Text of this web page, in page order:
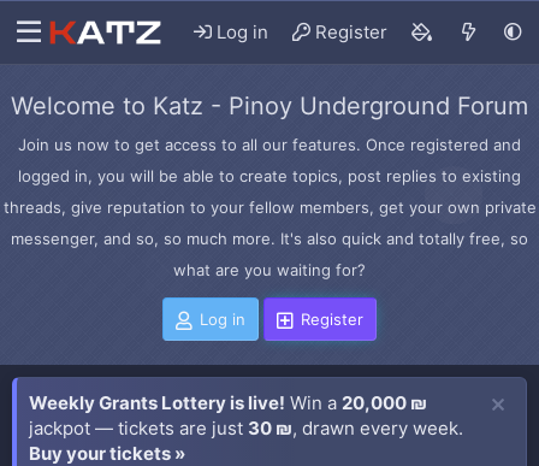
Log in Register
Welcome to Katz - Pinoy Underground Forum
Join us now to get access to all our features. Once registered and
logged in, you will be able to create topics, post replies to existing
threads, give reputation to your fellow members, get your own private
messenger, and so, so much more. It's also quick and totally free, so
what are you waiting for?
Log in Register
Weekly Grants Lottery is live! Win a 20,000 ₪
jackpot — tickets are just 30 ₪, drawn every week.
Buy your tickets »